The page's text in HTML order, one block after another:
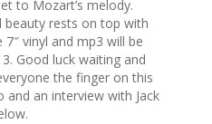
to Mozart’s melody.
beauty rests on top with
7″ vinyl and mp3 will be
Good luck waiting and
the finger on this
and an interview with Jack